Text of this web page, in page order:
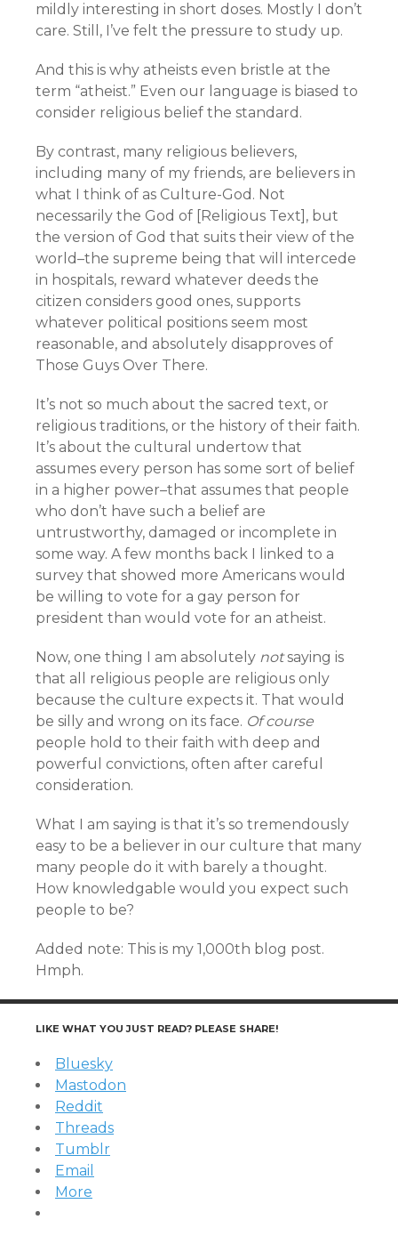
mildly interesting in short doses. Mostly I don’t
care. Still, I’ve felt the pressure to study up.
And this is why atheists even bristle at the
term “atheist.” Even our language is biased to
consider religious belief the standard.
By contrast, many religious believers,
including many of my friends, are believers in
what I think of as Culture-God. Not
necessarily the God of [Religious Text], but
the version of God that suits their view of the
world–the supreme being that will intercede
in hospitals, reward whatever deeds the
citizen considers good ones, supports
whatever political positions seem most
reasonable, and absolutely disapproves of
Those Guys Over There.
It’s not so much about the sacred text, or
religious traditions, or the history of their faith.
It’s about the cultural undertow that
assumes every person has some sort of belief
in a higher power–that assumes that people
who don’t have such a belief are
untrustworthy, damaged or incomplete in
some way. A few months back I linked to a
survey that showed more Americans would
be willing to vote for a gay person for
president than would vote for an atheist.
Now, one thing I am absolutely notsaying is
that all religious people are religious only
because the culture expects it. That would
be silly and wrong on its face. Of course
people hold to their faith with deep and
powerful convictions, often after careful
consideration.
What I am saying is that it’s so tremendously
easy to be a believer in our culture that many
many people do it with barely a thought.
How knowledgable would you expect such
people to be?
Added note: This is my 1,000th blog post.
Hmph.
LIKE WHAT YOU JUST READ? PLEASE SHARE!
Bluesky
Mastodon
Reddit
Threads
Tumblr
Email
More